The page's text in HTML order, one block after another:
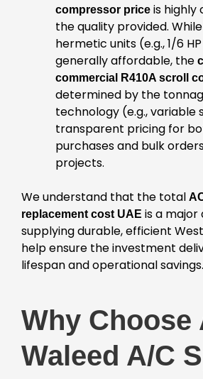
compressor price is
the quality provided.
hermetic units (e.g., 1/6
generally affordable, the
commercial R410A scroll
determined by the
technology (e.g., variable
transparent pricing for
purchases and bulk
projects.
We understand that the total
replacement cost UAE is a major
supplying durable, efficient
help ensure the investment
lifespan and operational savings.
Why Choose
Waleed A/C